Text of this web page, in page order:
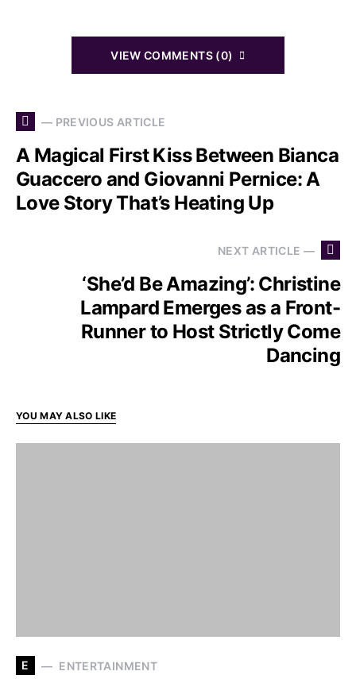
VIEW COMMENTS (0)
— PREVIOUS ARTICLE
A Magical First Kiss Between Bianca
Guaccero and Giovanni Pernice: A
Love Story That’s Heating Up
NEXT ARTICLE —
‘She’d Be Amazing’: Christine
Lampard Emerges as a Front-
Runner to Host Strictly Come
Dancing
YOU MAY ALSO LIKE
E ENTERTAINMENT